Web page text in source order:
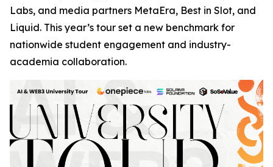
Labs, and media partners MetaEra, Best in Slot, and
Liquid. This year’s tour set a new benchmark for
nationwide student engagement and industry-
academia collaboration.